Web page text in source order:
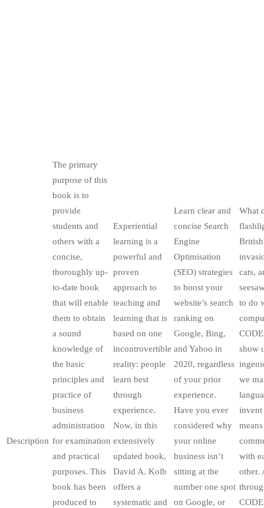
Description
The primary
purpose of this
book is to
provide
students and
others with a
concise,
thoroughly up-
to-date book
that will enable
them to obtain
a sound
knowledge of
the basic
principles and
practice of
business
administration
for examination
and practical
purposes. This
book has been
produced to
Experiential
learning is a
powerful and
proven
approach to
teaching and
learning that is
based on one
incontrovertible
reality: people
learn best
through
experience.
Now, in this
extensively
updated book,
David A. Kolb
offers a
systematic and
Learn clear and
concise Search
Engine
Optimisation
(SEO) strategies
to boost your
website’s search
ranking on
Google, Bing,
and Yahoo in
2020, regardless
of your prior
experience.
Have you ever
considered why
your online
business isn’t
sitting at the
number one spot
on Google, or
What
British
cats,
to do
show
we
invent
with
other.